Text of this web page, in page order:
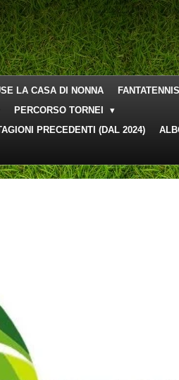
LA CASA DI NONNA
PERCORSO TORNEI
PRECEDENTI (DAL 2024)